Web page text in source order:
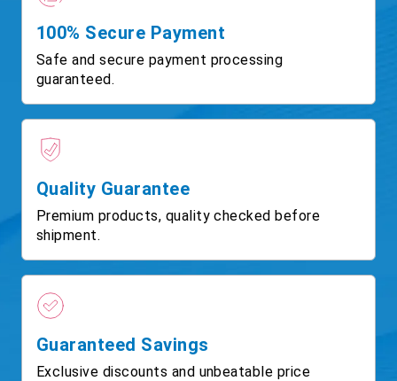
100% Secure Payment
Safe and secure payment processing
guaranteed.
Quality Guarantee
Premium products, quality checked before
shipment.
Guaranteed Savings
Exclusive discounts and unbeatable price